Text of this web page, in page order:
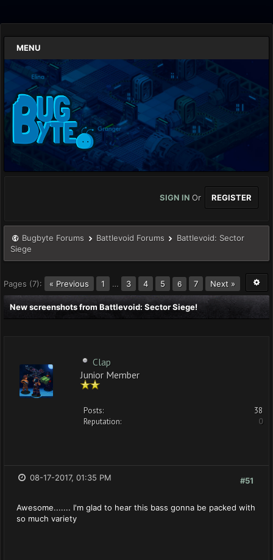
MENU
SIGN IN Or REGISTER
Bugbyte Forums Battlevoid Forums
Battlevoid: Sector
Siege
Pages (7): « Previous 1 … 3 4 5 6 7 Next »
New screenshots from Battlevoid: Sector Siege!
Clap
Junior Member
Posts:
38
Reputation:
0
#51
08-17-2017, 01:35 PM
Awesome....... I'm glad to hear this bass gonna be packed with
so much variety